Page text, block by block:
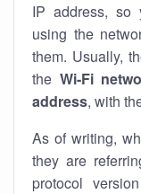
IP address, so
using the
them. Usually,
the Wi-Fi
address, with
As of writing,
they are
protocol